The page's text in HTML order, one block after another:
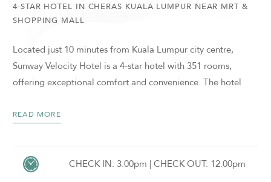
SUNWAY VELOCITY HOTEL
4-STAR HOTEL IN CHERAS KUALA LUMPUR NEAR MRT &
SHOPPING MALL
Located just 10 minutes from Kuala Lumpur city centre,
Sunway Velocity Hotel is a 4-star hotel with 351 rooms,
offering exceptional comfort and convenience. The hotel
College, and the Sunway Office Towers. Guests also benefit
and Cochrane LRT/MRT stations just a short walk away.
READ MORE
CHECK IN: 3.00pm | CHECK OUT: 12.00pm